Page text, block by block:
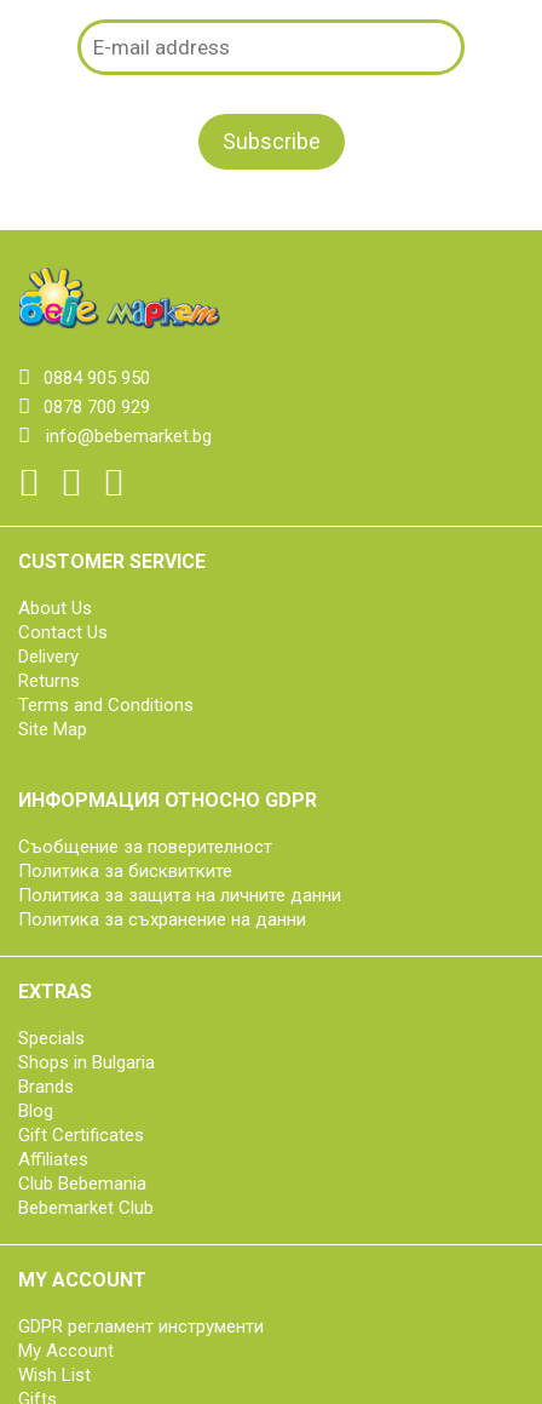
0884 905 950
0878 700 929
info@bebemarket.bg
CUSTOMER SERVICE
About Us
Contact Us
Delivery
Returns
Terms and Conditions
Site Map
ИНФОРМАЦИЯ ОТНОСНО GDPR
Съобщение за поверителност
Политика за бисквитките
Политика за защита на личните данни
Политика за съхранение на данни
EXTRAS
Specials
Shops in Bulgaria
Brands
Blog
Gift Certificates
Affiliates
Club Bebemania
Bebemarket Club
MY ACCOUNT
GDPR регламент инструменти
My Account
Wish List